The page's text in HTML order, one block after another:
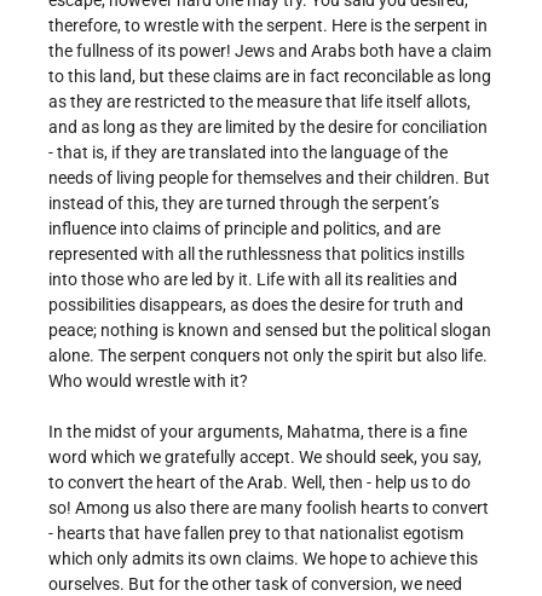
therefore, to wrestle with the serpent. Here is the serpent in
the fullness of its power! Jews and Arabs both have a claim
to this land, but these claims are in fact reconcilable as long
as they are restricted to the measure that life itself allots,
and as long as they are limited by the desire for conciliation
- that is, if they are translated into the language of the
needs of living people for themselves and their children. But
instead of this, they are turned through the serpent’s
influence into claims of principle and politics, and are
represented with all the ruthlessness that politics instills
into those who are led by it. Life with all its realities and
possibilities disappears, as does the desire for truth and
peace; nothing is known and sensed but the political slogan
alone. The serpent conquers not only the spirit but also life.
Who would wrestle with it?
In the midst of your arguments, Mahatma, there is a fine
word which we gratefully accept. We should seek, you say,
to convert the heart of the Arab. Well, then - help us to do
so! Among us also there are many foolish hearts to convert
- hearts that have fallen prey to that nationalist egotism
which only admits its own claims. We hope to achieve this
ourselves. But for the other task of conversion, we need